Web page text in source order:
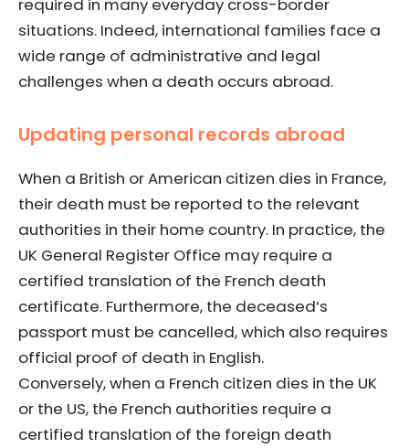
required in many everyday cross-border
situations. Indeed, international families face a
wide range of administrative and legal
challenges when a death occurs abroad.
Updating personal records abroad
When a British or American citizen dies in France,
their death must be reported to the relevant
authorities in their home country. In practice, the
UK General Register Office may require a
certified translation of the French death
certificate. Furthermore, the deceased’s
passport must be cancelled, which also requires
official proof of death in English.
Conversely, when a French citizen dies in the UK
or the US, the French authorities require a
certified translation of the foreign death